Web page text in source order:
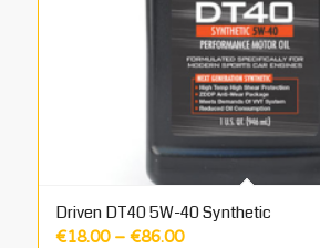
Driven DT40 5W-40 Synthetic
€18.00 – €86.00Price